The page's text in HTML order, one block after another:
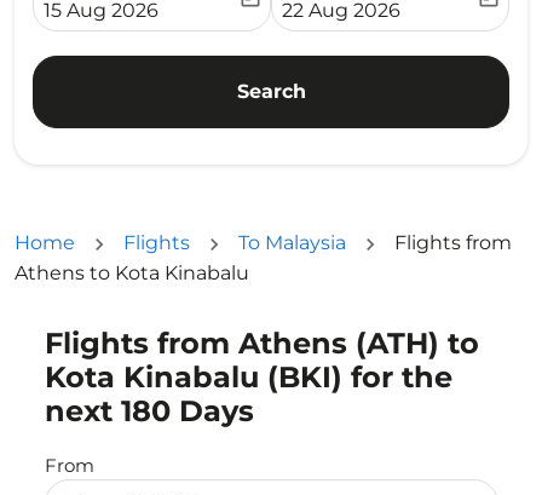
fc-booking-departure-date-aria-label
15 Aug 2026
fc-booking-return-date-
22 Aug 2026
Search
Home Flights To Malaysia
Flights from
Athens to Kota Kinabalu
Flights from Athens (ATH) to
Kota Kinabalu (BKI) for the
next 180 Days
From
Try updating your route (origin and/or destination)